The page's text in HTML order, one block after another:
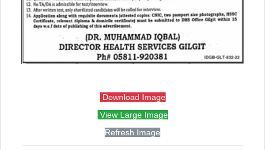
Download Image
View Large Image
Refresh Image